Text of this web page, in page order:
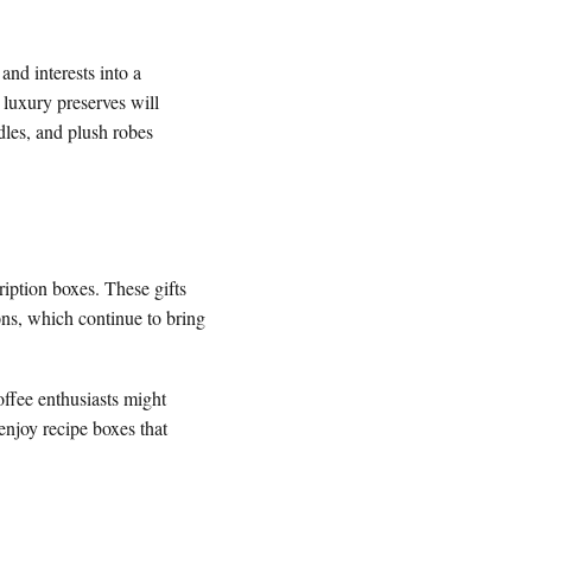
interests into a
preserves will
and plush robes
boxes. These gifts
which continue to bring
enthusiasts might
recipe boxes that